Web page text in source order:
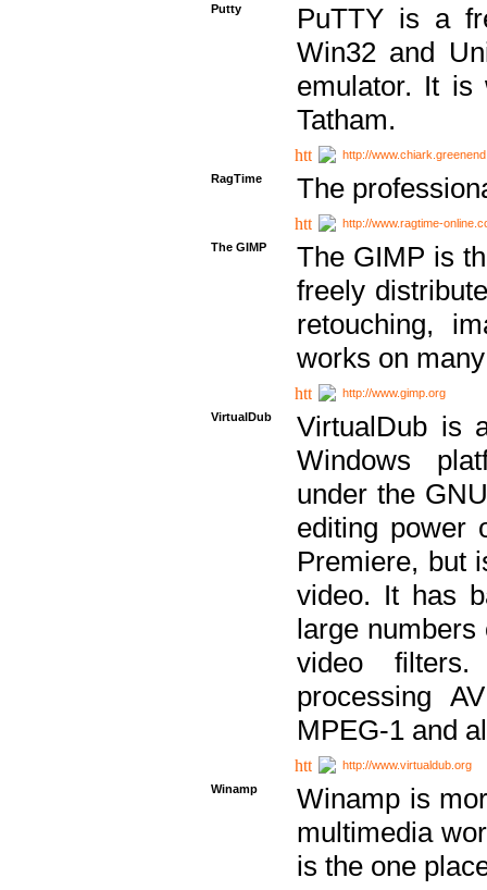
Putty
PuTTY is a
Win32 and
emulator. It is
Tatham.
http://
RagTime
The
http://www.ragtime-
The GIMP
The GIMP is
freely
retouching,
works on
http://www.gimp.org
VirtualDub
VirtualDub is
Windows
under the
editing power
Premiere, but
video. It has
large numbers
video
processing
MPEG-1 and
http://www.virtualdub.org
Winamp
Winamp is
multimedia
is the one